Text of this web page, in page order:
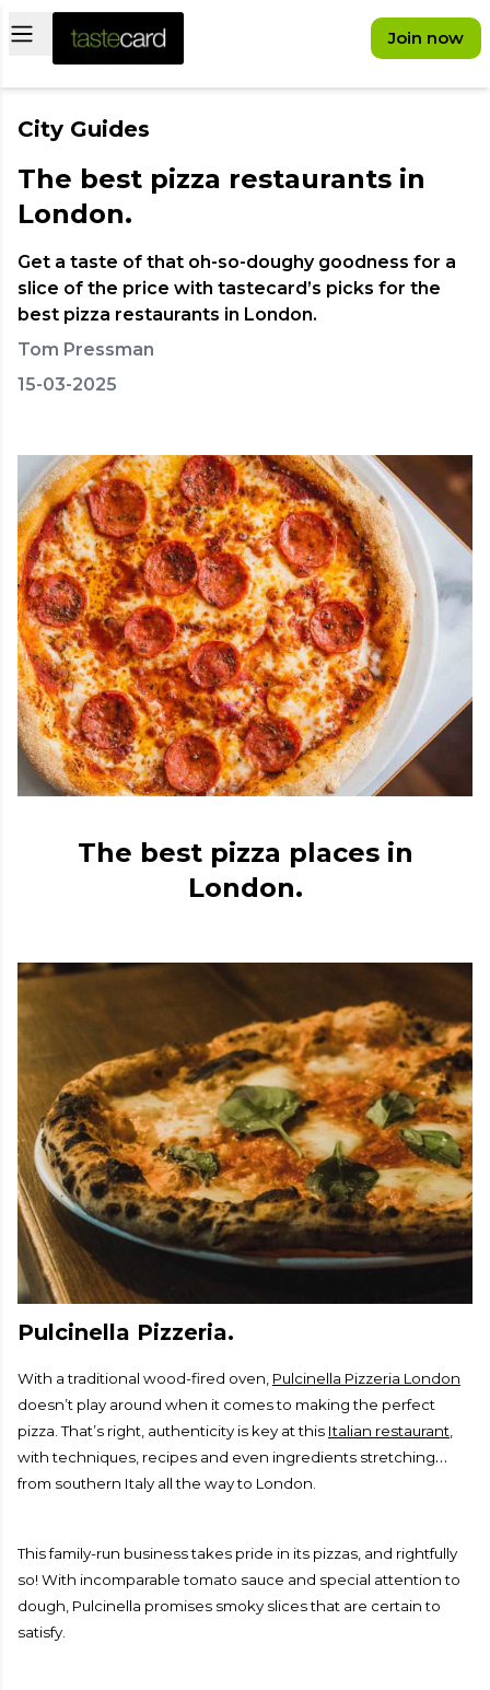
Open main menu Join now
City Guides
The best pizza restaurants in
London.
Get a taste of that oh-so-doughy goodness for a
slice of the price with tastecard’s picks for the
best pizza restaurants in London.
Tom Pressman
15-03-2025
The best pizza places in
London.
Pulcinella Pizzeria.
With a traditional wood-fired oven, Pulcinella Pizzeria London
doesn’t play around when it comes to making the perfect
pizza. That’s right, authenticity is key at this Italian restaurant,
with techniques, recipes and even ingredients stretching
from southern Italy all the way to London.
This family-run business takes pride in its pizzas, and rightfully
so! With incomparable tomato sauce and special attention to
dough, Pulcinella promises smoky slices that are certain to
satisfy.